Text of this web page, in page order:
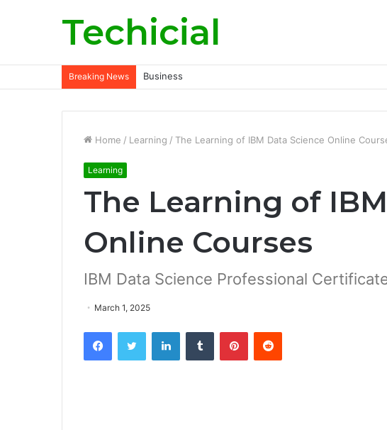
Techicial
Breaking News Business
Home / Learning / The Learning of IBM Data Science Online
Learning
The Learning of
Online Courses
IBM Data Science Professional
March 1, 2025